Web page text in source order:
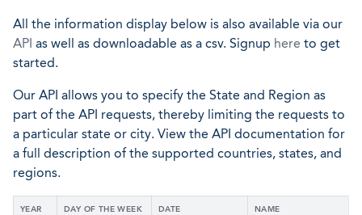
All the information display below is also available via our
API as well as downloadable as a csv. Signup here to get
started.
Our API allows you to specify the State and Region as
part of the API requests, thereby limiting the requests to
a particular state or city. View the API documentation for
a full description of the supported countries, states, and
regions.
YEAR DAY OF THE WEEK DATE NAME